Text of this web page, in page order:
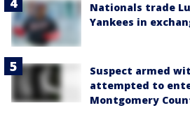
Nationals trade
Yankees in
Suspect armed
attempted to
Montgomery